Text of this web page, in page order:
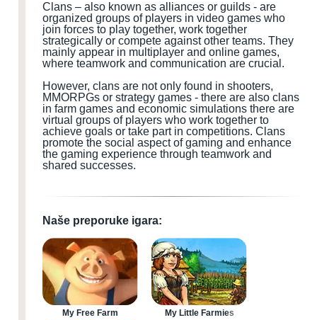
Clans – also known as alliances or guilds - are
organized groups of players in video games who
join forces to play together, work together
strategically or compete against other teams. They
mainly appear in multiplayer and online games,
where teamwork and communication are crucial.
However, clans are not only found in shooters,
MMORPGs or strategy games - there are also clans
in farm games and economic simulations there are
virtual groups of players who work together to
achieve goals or take part in competitions. Clans
promote the social aspect of gaming and enhance
the gaming experience through teamwork and
shared successes.
Naše preporuke igara:
My Free Farm My Little Farmies